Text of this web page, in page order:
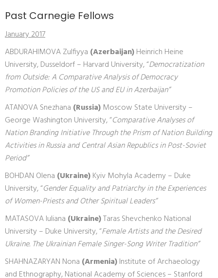
Past Carnegie Fellows
January 2017
ABDURAHIMOVA Zulfiyya (Azerbaijan)Heinrich Heine
University, Dusseldorf – Harvard University, “Democratization
from Outside: A Comparative Analysis of Democracy
Promotion Policies of the US and EU in Azerbaijan”
ATANOVA Snezhana (Russia) Moscow State University –
George Washington University, “Comparative Analyses of
Nation Branding Initiative Through the Prism of Nation Building
Activities in Russia and Central Asian Republics in Post-Soviet
Period”
BOHDAN Olena (Ukraine)Kyiv Mohyla Academy – Duke
University, “Gender Equality and Patriarchy in the Experiences
of Women-Priests and Other Spiritual Leaders”
MATASOVA Iuliana (Ukraine)Taras Shevchenko National
University – Duke University, “Female Artists and the Desired
Ukraine. The Ukrainian Female Singer-Song Writer Tradition”
SHAHNAZARYAN Nona (Armenia)Institute of Archaeology
and Ethnography, National Academy of Sciences – Stanford